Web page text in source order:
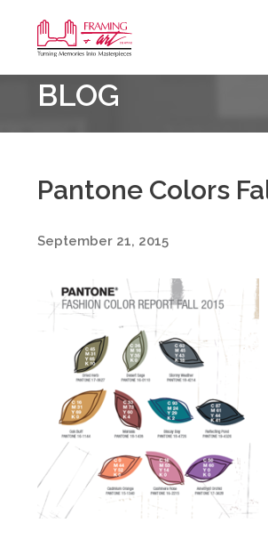
&
Art
Centre
BLOG
Pantone Colors
September 21, 2015